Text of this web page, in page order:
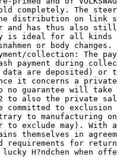
completely. The
distribution on link
and has thus also
is ideal for all kinds
or body
collection: The
payment during
are deposited) or
it concerns a
no guarantee will
to also the private
to exclusion of
to manufacturing
to exclude may). With
themselves in
requirements for
H?ndchen when